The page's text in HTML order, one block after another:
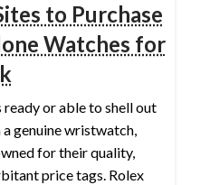
to Purchase
Watches for
or able to shell out
genuine wristwatch,
for their quality,
price tags. Rolex